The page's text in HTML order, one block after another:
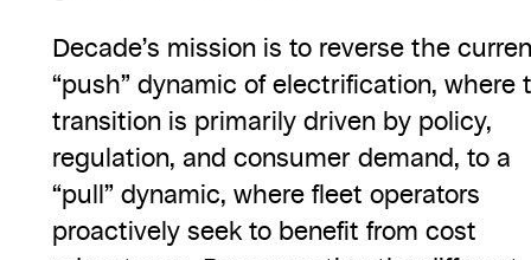
Decade’s mission is to reverse the
“push” dynamic of electrification, where
transition is primarily driven by policy,
regulation, and consumer demand, to a
“pull” dynamic, where fleet operators
proactively seek to benefit from cost